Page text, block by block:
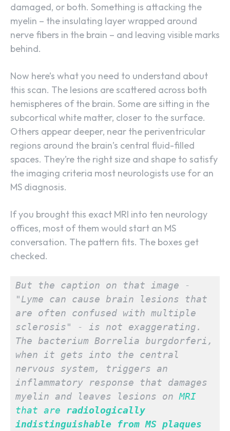
damaged, or both. Something is attacking the
myelin – the insulating layer wrapped around
nerve fibers in the brain – and leaving visible marks
behind.
Now here’s what you need to understand about
this scan. The lesions are scattered across both
hemispheres of the brain. Some are sitting in the
subcortical white matter, closer to the surface.
Others appear deeper, near the periventricular
regions around the brain’s central fluid-filled
spaces. They’re the right size and shape to satisfy
the imaging criteria most neurologists use for an
MS diagnosis.
If you brought this exact MRI into ten neurology
offices, most of them would start an MS
conversation. The pattern fits. The boxes get
checked.
But the caption on that image -
"Lyme can cause brain lesions that
are often confused with multiple
sclerosis" - is not exaggerating.
The bacterium Borrelia burgdorferi,
when it gets into the central
nervous system, triggers an
inflammatory response that damages
myelin and leaves lesions on MRI
that are radiologically
indistinguishable from MS plaques